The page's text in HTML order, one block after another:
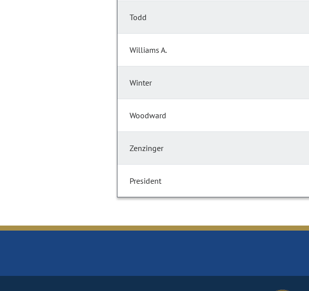
Todd
Williams A.
Winter
Woodward
Zenzinger
President